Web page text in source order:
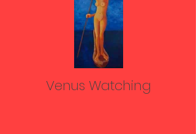
Venus Watching